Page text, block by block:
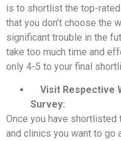
is to shortlist the top-
that you don’t choose the
significant trouble in the
take too much time and
only 4-5 to your final
Visit Respective
Survey:
Once you have
and clinics you want to go